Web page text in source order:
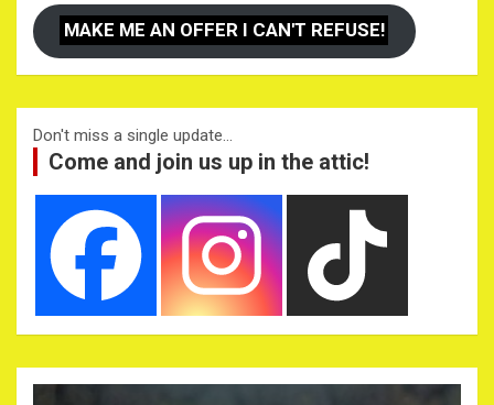
MAKE ME AN OFFER I CAN'T REFUSE!
Don't miss a single update...
Come and join us up in the attic!